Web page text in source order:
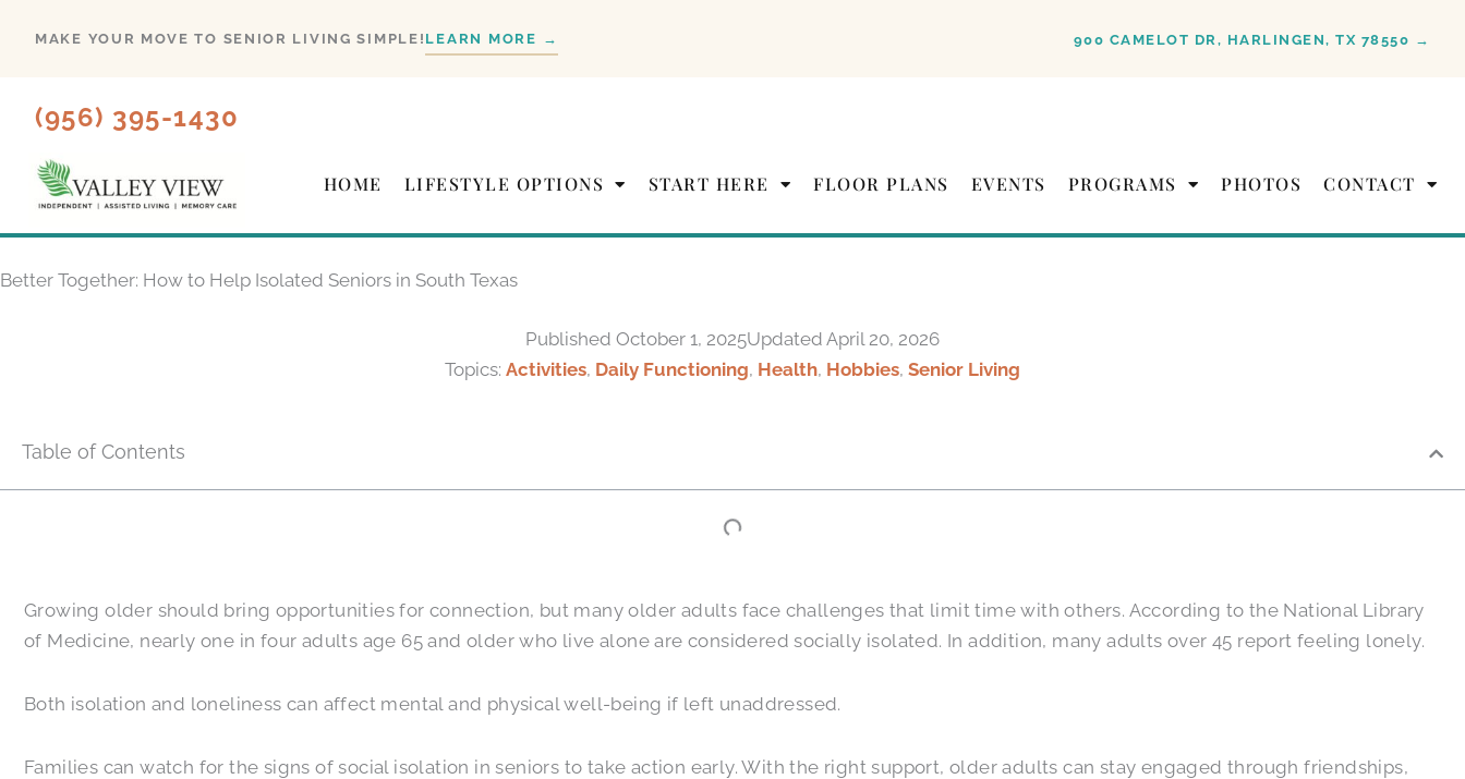
MAKE YOUR MOVE TO SENIOR LIVING SIMPLE! LEARN MORE → 900 CAMELOT DR, HARLINGEN, TX 78550 →
(956) 395-1430
HOME LIFESTYLE OPTIONS START HERE FLOOR PLANS EVENTS PROGRAMS PHOTOS CONTACT
Better Together: How to Help Isolated Seniors in South Texas
Published October 1, 2025Updated April 20, 2026
Topics: Activities, Daily Functioning, Health, Hobbies, Senior Living
Table of Contents
Growing older should bring opportunities for connection, but many older adults face challenges that limit time with others. According to the National Library
of Medicine, nearly one in four adults age 65 and older who live alone are considered socially isolated. In addition, many adults over 45 report feeling lonely.
Both isolation and loneliness can affect mental and physical well-being if left unaddressed.
Families can watch for the signs of social isolation in seniors to take action early. With the right support, older adults can stay engaged through friendships,